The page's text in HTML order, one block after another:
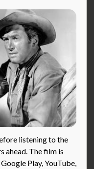
listening to the
ahead. The film is
Play, YouTube,